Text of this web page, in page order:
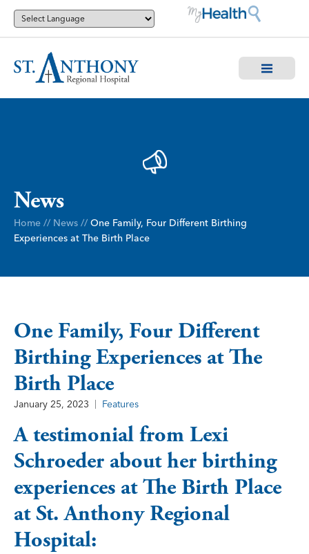
News
Home // News // One Family, Four Different Birthing
Experiences at The Birth Place
One Family, Four Different
Birthing Experiences at The
Birth Place
January 25, 2023 Features
A testimonial from Lexi
Schroeder about her birthing
experiences at The Birth Place
at St. Anthony Regional
Hospital: